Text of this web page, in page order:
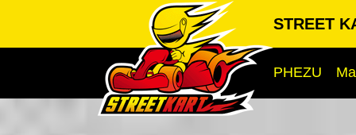
STREET
PHEZU